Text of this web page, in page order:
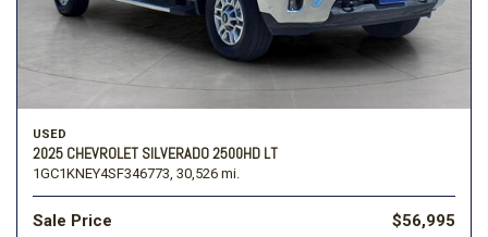
USED
2025 CHEVROLET SILVERADO 2500HD LT
1GC1KNEY4SF346773, 30,526 mi.
Sale Price $56,995